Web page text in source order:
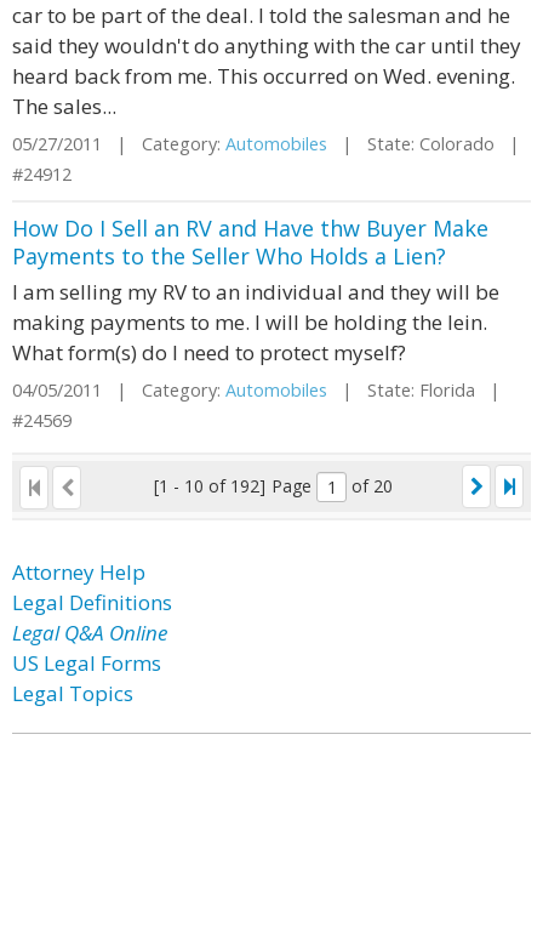
car to be part of the deal. I told the salesman and he
said they wouldn't do anything with the car until they
heard back from me. This occurred on Wed. evening.
The sales...
05/27/2011 | Category: Automobiles | State: Colorado |
#24912
How Do I Sell an RV and Have thw Buyer Make
Payments to the Seller Who Holds a Lien?
I am selling my RV to an individual and they will be
making payments to me. I will be holding the lein.
What form(s) do I need to protect myself?
04/05/2011 | Category: Automobiles | State: Florida |
#24569
[1 - 10 of 192] Page of 20
Attorney Help
Legal Definitions
Legal Q&A Online
US Legal Forms
Legal Topics